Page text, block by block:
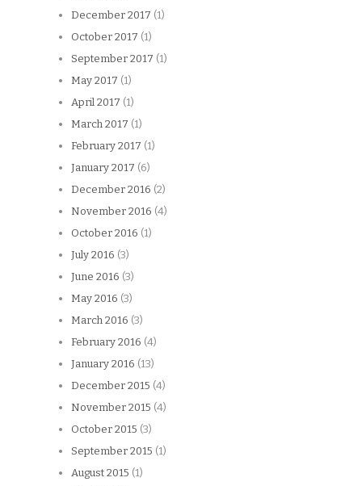
December 2017 (1)
October 2017 (1)
September 2017 (1)
May 2017 (1)
April 2017 (1)
March 2017 (1)
February 2017 (1)
January 2017 (6)
December 2016 (2)
November 2016 (4)
October 2016 (1)
July 2016 (3)
June 2016 (3)
May 2016 (3)
March 2016 (3)
February 2016 (4)
January 2016 (13)
December 2015 (4)
November 2015 (4)
October 2015 (3)
September 2015 (1)
August 2015 (1)